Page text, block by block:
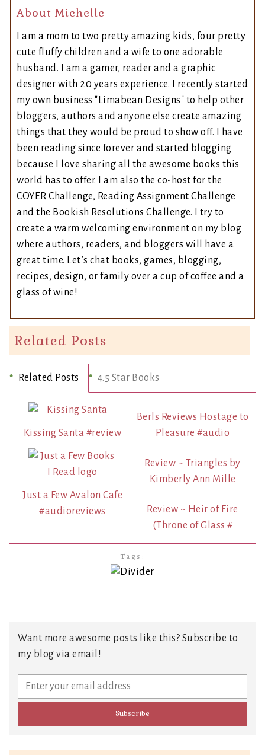
About Michelle
I am a mom to two pretty amazing kids, four pretty
cute fluffy children and a wife to one adorable
husband. I am a gamer, reader and a graphic
designer with 20 years experience. I recently started
my own business "Limabean Designs" to help other
bloggers, authors and anyone else create amazing
things that they would be proud to show off. I have
been reading since forever and started blogging
because I love sharing all the awesome books this
world has to offer. I am also the co-host for the
COYER Challenge, Reading Assignment Challenge
and the Bookish Resolutions Challenge. I try to
create a warm welcoming environment on my blog
where authors, readers, and bloggers will have a
great time. Let’s chat books, games, blogging,
recipes, design, or family over a cup of coffee and a
glass of wine!
Related Posts
Related Posts 4.5 Star Books
Kissing Santa #review
Berls Reviews Hostage to
Pleasure #audio
Just a Few Avalon Cafe
#audioreviews
Review ~ Triangles by
Kimberly Ann Mille
Review ~ Heir of Fire
(Throne of Glass #
Tags:
Want more awesome posts like this? Subscribe to
my blog via email!